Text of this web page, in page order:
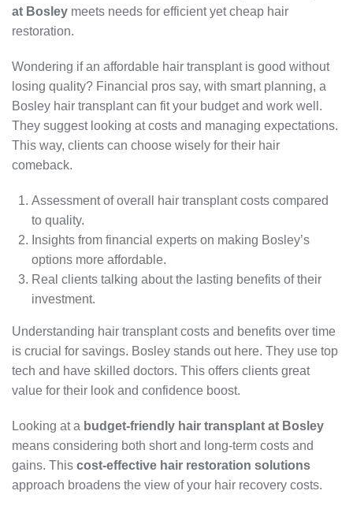
at Bosley meets needs for efficient yet cheap hair
restoration.
Wondering if an affordable hair transplant is good without
losing quality? Financial pros say, with smart planning, a
Bosley hair transplant can fit your budget and work well.
They suggest looking at costs and managing expectations.
This way, clients can choose wisely for their hair
comeback.
Assessment of overall hair transplant costs compared
to quality.
Insights from financial experts on making Bosley’s
options more affordable.
Real clients talking about the lasting benefits of their
investment.
Understanding hair transplant costs and benefits over time
is crucial for savings. Bosley stands out here. They use top
tech and have skilled doctors. This offers clients great
value for their look and confidence boost.
Looking at a budget-friendly hair transplant at Bosley
means considering both short and long-term costs and
gains. This cost-effective hair restoration solutions
approach broadens the view of your hair recovery costs.